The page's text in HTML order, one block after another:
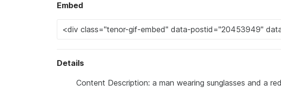
Embed
Details
Content Description: a man wearing sunglasses and a